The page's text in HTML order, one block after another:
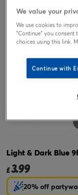
Light & Dark Blue
£3.99
20% off
We value your
We use cookies to
"Continue" you consent
choices using this link.
Continue with